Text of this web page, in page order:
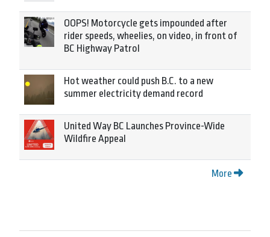
OOPS! Motorcycle gets impounded after
rider speeds, wheelies, on video, in front of
BC Highway Patrol
Hot weather could push B.C. to a new
summer electricity demand record
United Way BC Launches Province-Wide
Wildfire Appeal
More